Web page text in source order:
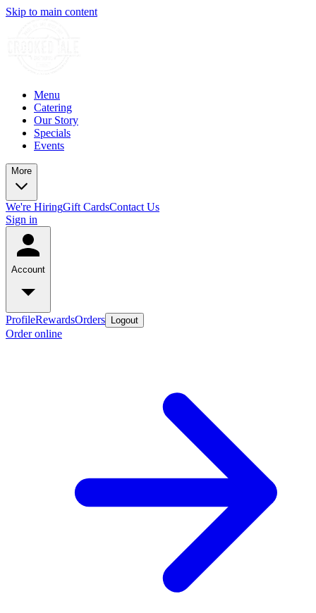
Skip to main content
Menu
Catering
Our Story
Specials
Events
More
We're HiringGift CardsContact Us
Sign in
Account
ProfileRewardsOrders Logout
Order online